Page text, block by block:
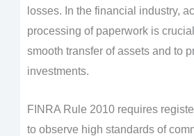
losses. In the financial industry,
processing of paperwork is
smooth transfer of assets and to
investments.
FINRA Rule 2010 requires
to observe high standards of